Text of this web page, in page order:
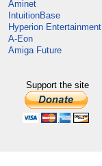
Aminet
IntuitionBase
Hyperion Entertainment
A-Eon
Amiga Future
Support the site